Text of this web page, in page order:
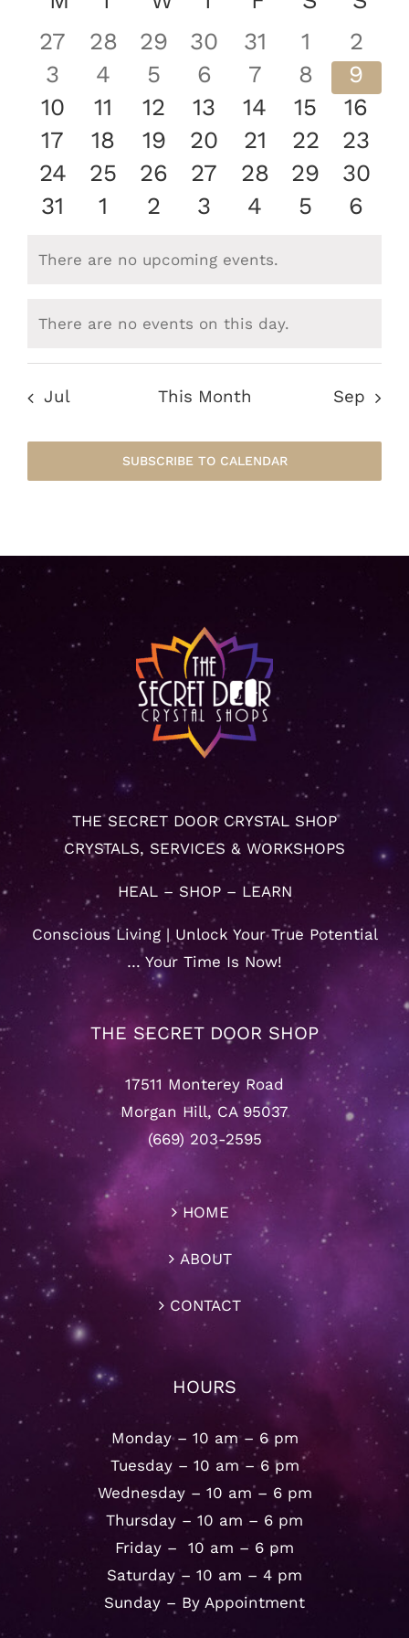
date.
of
Events
0
events
27
0
events
28
0
events
29
0
events
30
0
events
31
0
events
1
0
2
0
events
3
0
events
4
0
events
5
0
events
6
0
events
7
0
events
8
0
9
0
events
10
0
events
11
0
events
12
0
events
13
0
events
14
0
events
15
0
16
0
events
17
0
events
18
0
events
19
0
events
20
0
events
21
0
events
22
0
23
0
events
24
0
events
25
0
events
26
0
events
27
0
events
28
0
events
29
0
30
0
31
0
1
0
2
0
3
0
4
0
5
0
6
There are no upcoming events.
There are no events on this day.
Jul This Month Sep
SUBSCRIBE TO CALENDAR
THE SECRET DOOR CRYSTAL SHOP
CRYSTALS, SERVICES & WORKSHOPS
HEAL – SHOP – LEARN
Conscious Living | Unlock Your True Potential
… Your Time Is Now!
THE SECRET DOOR SHOP
17511 Monterey Road
Morgan Hill, CA 95037
(669) 203-2595
HOME
ABOUT
CONTACT
HOURS
Monday – 10 am – 6 pm
Tuesday – 10 am – 6 pm
Wednesday – 10 am – 6 pm
Thursday – 10 am – 6 pm
Friday – 10 am – 6 pm
Saturday – 10 am – 4 pm
Sunday – By Appointment